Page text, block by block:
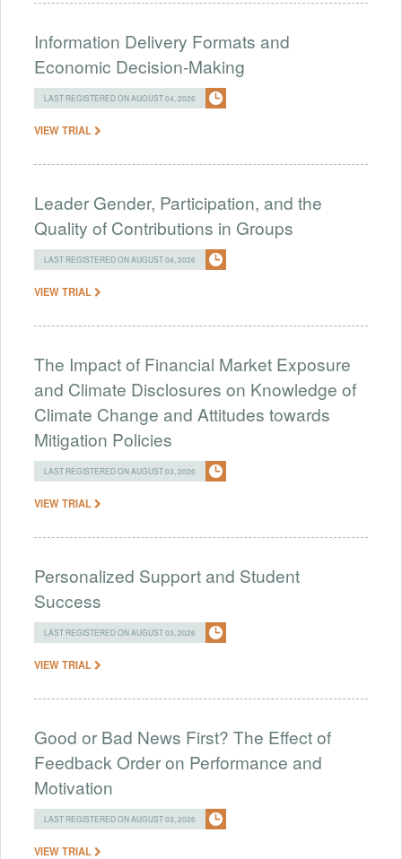
Information Delivery Formats and
Economic Decision-Making
LAST REGISTERED ON AUGUST 04, 2026
VIEW TRIAL
Leader Gender, Participation, and the
Quality of Contributions in Groups
LAST REGISTERED ON AUGUST 04, 2026
VIEW TRIAL
The Impact of Financial Market Exposure
and Climate Disclosures on Knowledge of
Climate Change and Attitudes towards
Mitigation Policies
LAST REGISTERED ON AUGUST 03, 2026
VIEW TRIAL
Personalized Support and Student
Success
LAST REGISTERED ON AUGUST 03, 2026
VIEW TRIAL
Good or Bad News First? The Effect of
Feedback Order on Performance and
Motivation
LAST REGISTERED ON AUGUST 03, 2026
VIEW TRIAL